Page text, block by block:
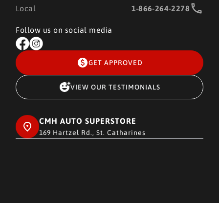
Local 1-866-264-2278
Follow us on social media
GET APPROVED
VIEW OUR TESTIMONIALS
CMH AUTO SUPERSTORE
169 Hartzel Rd., St. Catharines